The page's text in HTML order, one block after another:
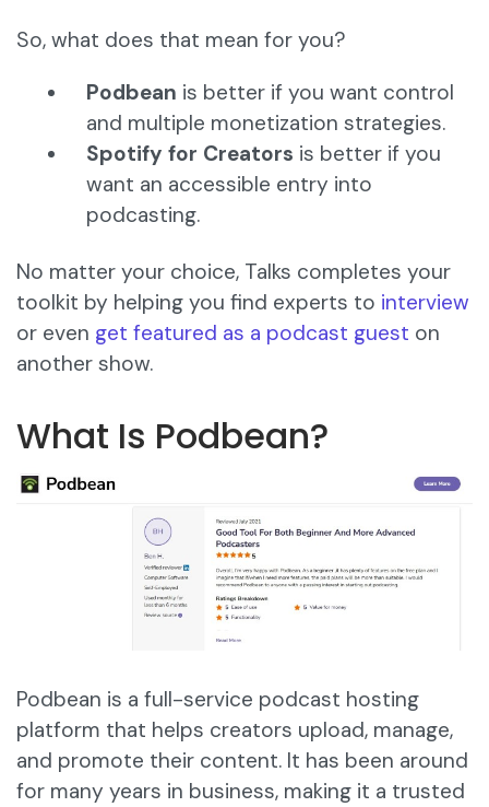
So, what does that mean for you?
Podbean is better if you want control
and multiple monetization strategies.
Spotify for Creators is better if you
want an accessible entry into
podcasting.
No matter your choice, Talks completes your
toolkit by helping you find experts to interview
or even get featured as a podcast guest on
another show.
What Is Podbean?
Podbean is a full-service podcast hosting
platform that helps creators upload, manage,
and promote their content. It has been around
for many years in business, making it a trusted